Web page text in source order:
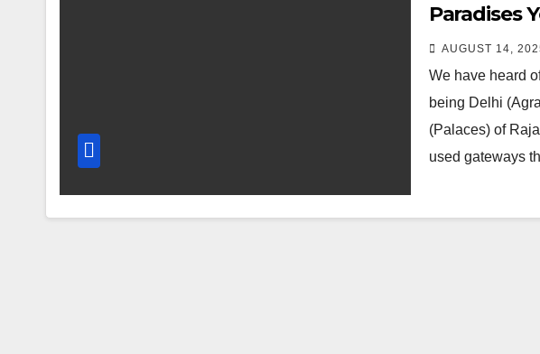
Paradises
AUGUST 14,
We have heard
being Delhi
(Palaces) of
used gateways